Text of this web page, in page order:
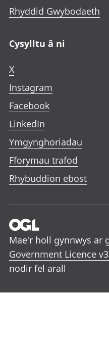
Rhyddid Gwybodaeth
Cysylltu â ni
X
Instagram
Facebook
LinkedIn
Ymgynghoriadau
Fforymau trafod
Rhybuddion ebost
Mae'r holl gynnwys ar
Government Licence
nodir fel arall